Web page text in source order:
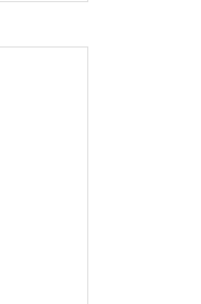
the functionality of